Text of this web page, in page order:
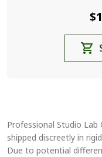
$
Professional Studio
shipped discreetly in
Due to potential